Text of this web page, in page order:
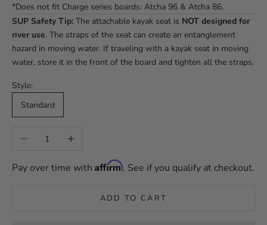
*Does not fit Charge series boards: Atcha 96 & Atcha 86.
SUP Safety Tip: The attachable kayak seat is NOT designed for
river use. The straps of the seat can create an entanglement
hazard in moving water. If traveling with a kayak seat in moving
water, store it in the front of the board and tighten all the straps.
Style:
Standard
Decrease quantityIncrease quantity
Pay over time with Affirm. See if you qualify at checkout.
ADD TO CART